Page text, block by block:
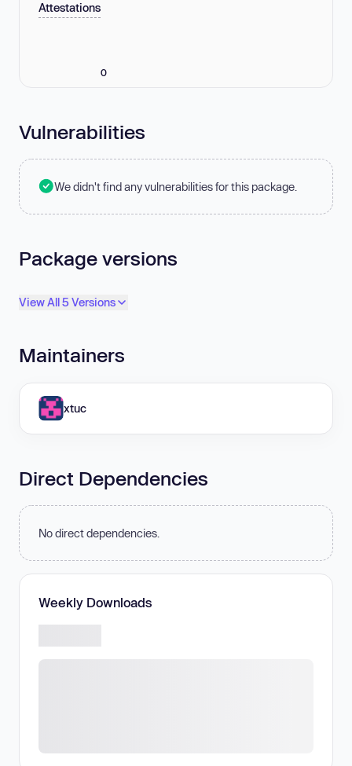
Attestations
0
Vulnerabilities
We didn't find any vulnerabilities for this package.
Package versions
View All 5 Versions
Maintainers
xtuc
Direct Dependencies
No direct dependencies.
Weekly Downloads